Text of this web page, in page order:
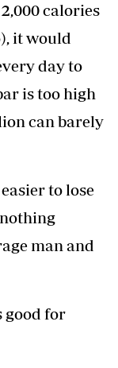
calories
it would
day to
is too high
can barely
to lose
man and
good for